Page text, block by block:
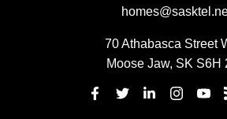
70 Athabasca Street
Moose Jaw, SK S6H